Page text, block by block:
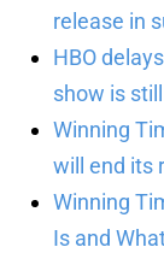
release in
HBO
show is
Winning
will end its
Winning
Is and